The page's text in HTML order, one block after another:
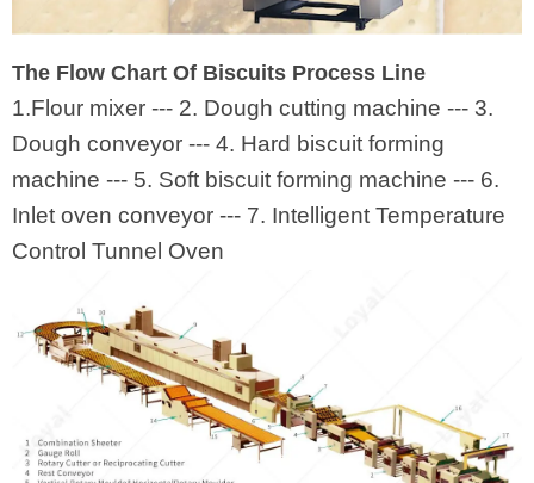
The Flow Chart Of Biscuits Process Line
1.Flour mixer --- 2. Dough cutting machine --- 3.
Dough conveyor --- 4. Hard biscuit forming
machine --- 5. Soft biscuit forming machine --- 6.
Inlet oven conveyor --- 7. Intelligent Temperature
Control Tunnel Oven